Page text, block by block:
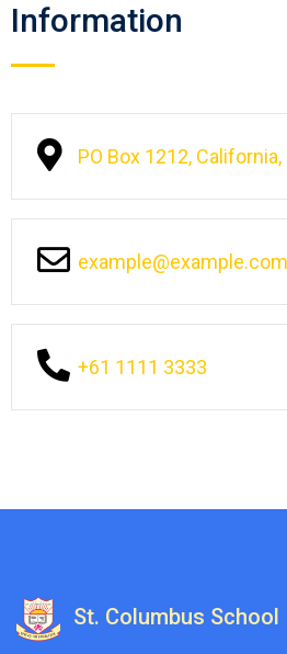
Information
PO Box 1212, California,
example@example.com
+61 1111 3333
St. Columbus School